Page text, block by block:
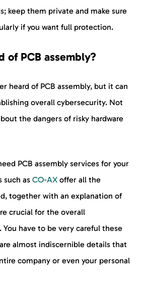
keep them private and make sure
if you want full protection.
of PCB assembly?
heard of PCB assembly, but it can
overall cybersecurity. Not
the dangers of risky hardware
PCB assembly services for your
such as CO-AX offer all the
together with an explanation of
crucial for the overall
have to be very careful these
almost indiscernible details that
company or even your personal